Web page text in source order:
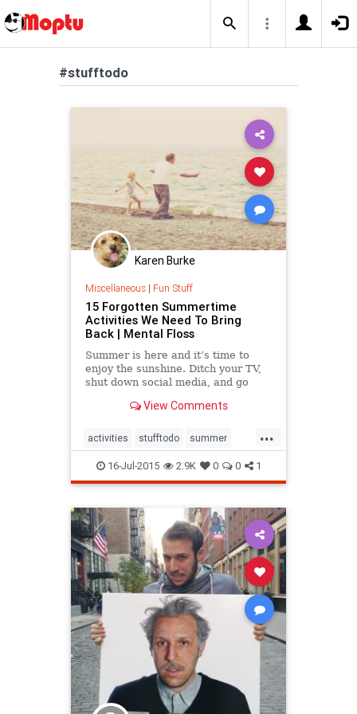
#stufftodo
Karen Burke
Miscellaneous| Fun Stuff
15 Forgotten Summertime
Activities We Need To Bring
Back | Mental Floss
Summer is here and it’s time to
enjoy the sunshine. Ditch your TV,
shut down social media, and go
View Comments
...
activities stufftodo summer
summer2015
16-Jul-2015 2.9K 0 0 1